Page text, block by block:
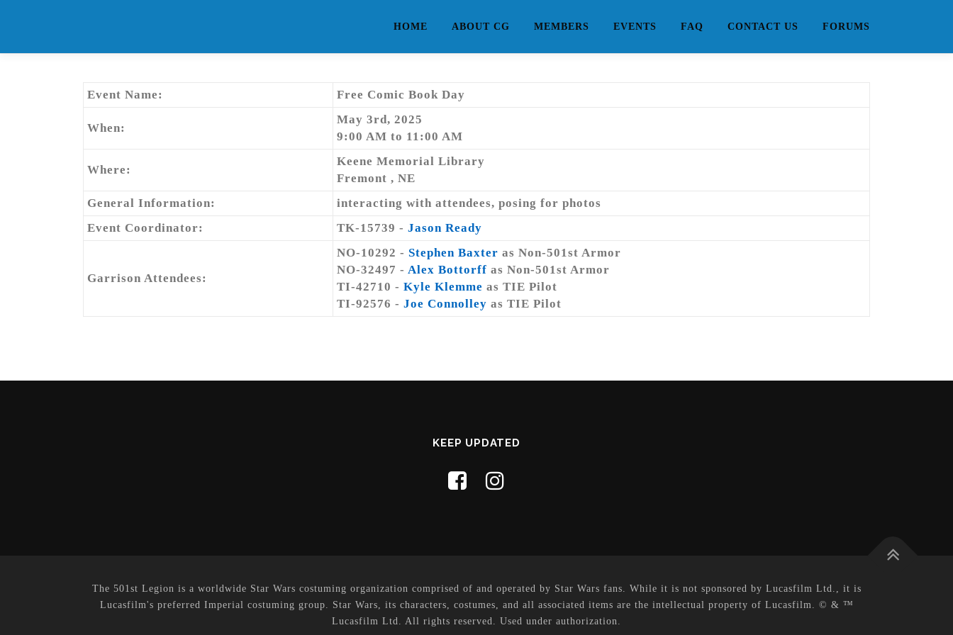
HOME ABOUT CG MEMBERS EVENTS FAQ CONTACT US FORUMS
Event Name: Free Comic Book Day
When:
May 3rd, 2025
9:00 AM to 11:00 AM
Where:
Keene Memorial Library
Fremont , NE
General Information:
interacting with attendees, posing for photos
Event Coordinator:
TK-15739 - Jason Ready
Garrison Attendees:
NO-10292 - Stephen Baxter as Non-501st Armor
NO-32497 - Alex Bottorff as Non-501st Armor
TI-42710 - Kyle Klemme as TIE Pilot
TI-92576 - Joe Connolley as TIE Pilot
KEEP UPDATED
The 501st Legion is a worldwide Star Wars costuming organization comprised of and operated by Star Wars fans. While it is not sponsored by Lucasfilm Ltd., it is
Lucasfilm's preferred Imperial costuming group. Star Wars, its characters, costumes, and all associated items are the intellectual property of Lucasfilm. © & ™
Lucasfilm Ltd. All rights reserved. Used under authorization.